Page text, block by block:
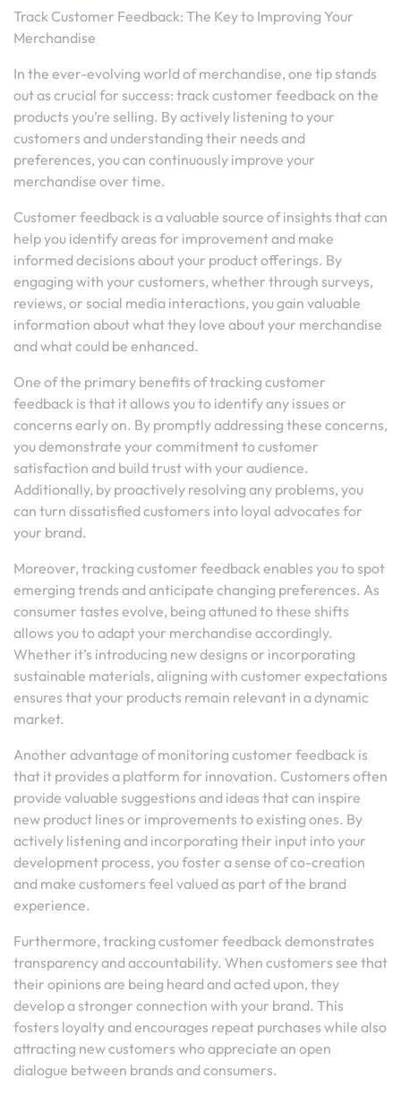
Track Customer Feedback: The Key to Improving Your
Merchandise
In the ever-evolving world of merchandise, one tip stands
out as crucial for success: track customer feedback on the
products you’re selling. By actively listening to your
customers and understanding their needs and
preferences, you can continuously improve your
merchandise over time.
Customer feedback is a valuable source of insights that can
help you identify areas for improvement and make
informed decisions about your product offerings. By
engaging with your customers, whether through surveys,
reviews, or social media interactions, you gain valuable
information about what they love about your merchandise
and what could be enhanced.
One of the primary benefits of tracking customer
feedback is that it allows you to identify any issues or
concerns early on. By promptly addressing these concerns,
you demonstrate your commitment to customer
satisfaction and build trust with your audience.
Additionally, by proactively resolving any problems, you
can turn dissatisfied customers into loyal advocates for
your brand.
Moreover, tracking customer feedback enables you to spot
emerging trends and anticipate changing preferences. As
consumer tastes evolve, being attuned to these shifts
allows you to adapt your merchandise accordingly.
Whether it’s introducing new designs or incorporating
sustainable materials, aligning with customer expectations
ensures that your products remain relevant in a dynamic
market.
Another advantage of monitoring customer feedback is
that it provides a platform for innovation. Customers often
provide valuable suggestions and ideas that can inspire
new product lines or improvements to existing ones. By
actively listening and incorporating their input into your
development process, you foster a sense of co-creation
and make customers feel valued as part of the brand
experience.
Furthermore, tracking customer feedback demonstrates
transparency and accountability. When customers see that
their opinions are being heard and acted upon, they
develop a stronger connection with your brand. This
fosters loyalty and encourages repeat purchases while also
attracting new customers who appreciate an open
dialogue between brands and consumers.